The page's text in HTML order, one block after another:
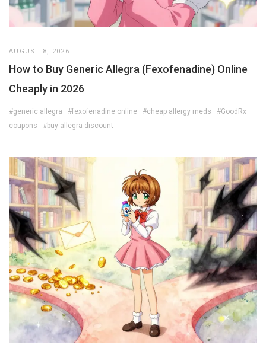
AUGUST 8, 2026
How to Buy Generic Allegra (Fexofenadine) Online
Cheaply in 2026
#generic allegra #fexofenadine online #cheap allergy meds
#GoodRx
coupons
#buy allegra discount